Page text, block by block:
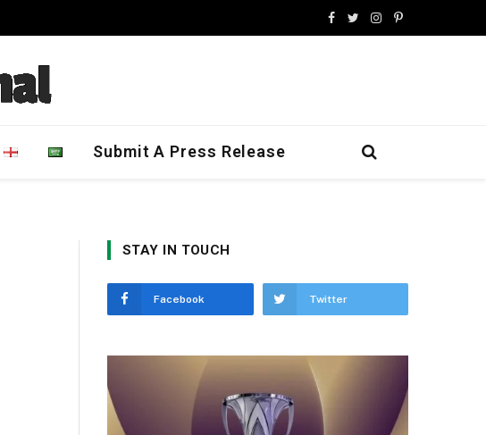
Facebook
TwitterInstagram
Pinterest
Submit A Press Release
STAY IN TOUCH
Facebook Twitter